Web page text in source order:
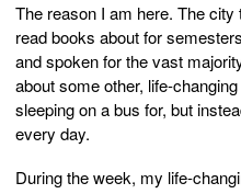
The reason I am here. The
read books about for
and spoken for the vast
about some other, life-
sleeping on a bus for, but
every day.
During the week, my life-